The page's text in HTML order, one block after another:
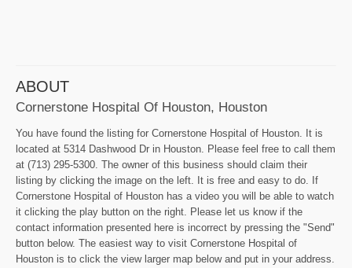
ABOUT
Cornerstone Hospital Of Houston, Houston
You have found the listing for Cornerstone Hospital of Houston. It is
located at 5314 Dashwood Dr in Houston. Please feel free to call them
at (713) 295-5300. The owner of this business should claim their
listing by clicking the image on the left. It is free and easy to do. If
Cornerstone Hospital of Houston has a video you will be able to watch
it clicking the play button on the right. Please let us know if the
contact information presented here is incorrect by pressing the "Send"
button below. The easiest way to visit Cornerstone Hospital of
Houston is to click the view larger map below and put in your address.